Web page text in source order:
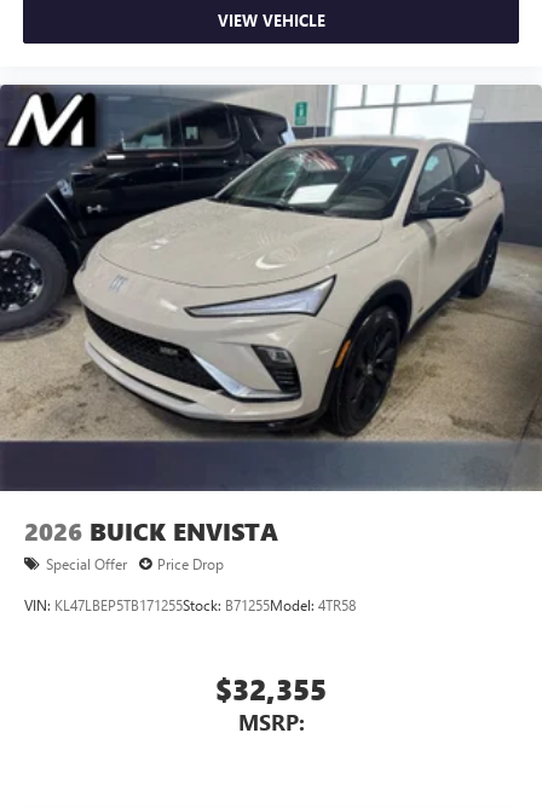
VIEW VEHICLE
2026 BUICK ENVISTA
Special Offer Price Drop
VIN: KL47LBEP5TB171255Stock: B71255Model: 4TR58
$32,355
MSRP: